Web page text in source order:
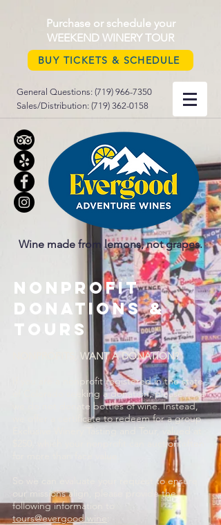
Purchase or schedule your
WEEKEND WINERY TOUR
BUY TICKETS & SCHEDULE
General Questions: (719) 966-7350
Sales/Distribution: (719) 362-0158
Wine made from lemons, not grapes.
nonprofit
donations &
tours
NONPROFITS, WANT A DONATION?
If you are a nonprofit registered in the state
of Colorado seeking a donation, please note
we do not donate bottles of wine. Instead,
we offer a certificate to redeem for a group
$250, which your nonprofit can auction often
So we can evaluate your request to ensure
our missions align, please provide the
following information to
tours@evergood.wine